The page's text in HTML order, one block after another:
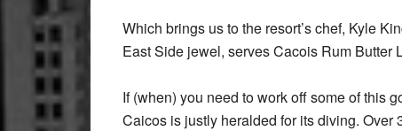
Which brings us to the resort’s chef, Kyle
East Side jewel, serves Cacois Rum Butter
If (when) you need to work off some of this
Caicos is justly heralded for its diving. Over